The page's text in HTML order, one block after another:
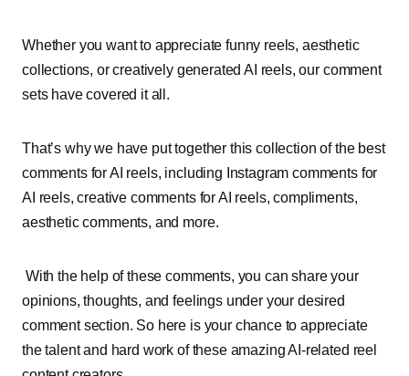
Whether you want to appreciate funny reels, aesthetic
collections, or creatively generated AI reels, our comment
sets have covered it all.
That’s why we have put together this collection of the best
comments for AI reels, including Instagram comments for
AI reels, creative comments for AI reels, compliments,
aesthetic comments, and more.
With the help of these comments, you can share your
opinions, thoughts, and feelings under your desired
comment section. So here is your chance to appreciate
the talent and hard work of these amazing AI-related reel